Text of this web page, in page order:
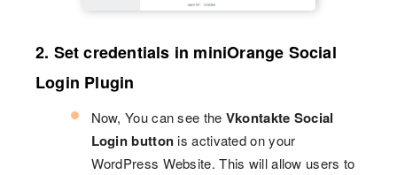
2. Set credentials in miniOrange Social
Login Plugin
Now, You can see the Vkontakte Social
Login button is activated on your
WordPress Website. This will allow users to